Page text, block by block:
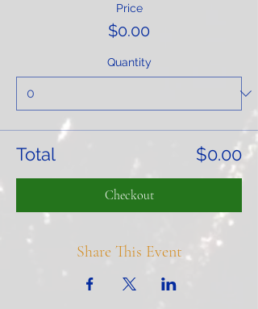
Price
$0.00
Quantity
Total $0.00
Checkout
Share This Event